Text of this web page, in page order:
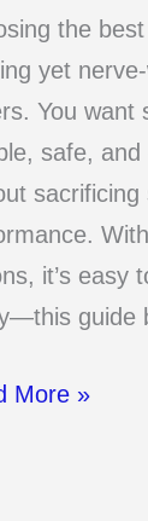
the
yet
You want
safe,
sacrificing
it’s easy
guide
More »